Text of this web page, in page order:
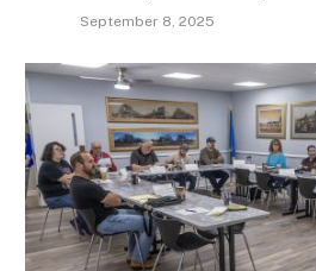
September 8, 2025